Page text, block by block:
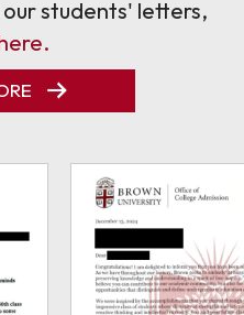
students' letters,